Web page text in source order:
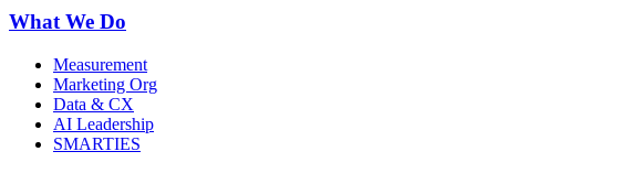
What We Do
Measurement
Marketing Org
Data & CX
AI Leadership
SMARTIES